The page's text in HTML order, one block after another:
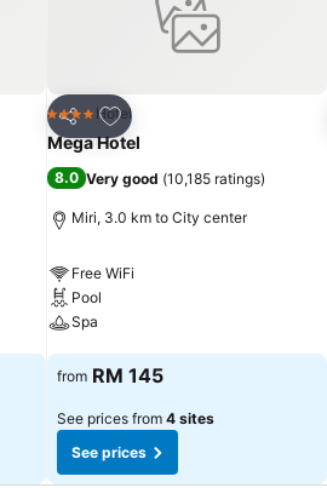
Share
Add to favorites
4 Stars Hotel
Mega Hotel
8.0 Very good (10,185 ratings)
Miri, 3.0 km to City center
Free WiFi
Pool
Spa
See prices
from RM 145
See prices from 4 sites
See prices